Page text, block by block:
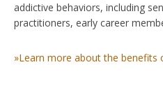
addictive behaviors, including
practitioners, early career
»Learn more about the benefits